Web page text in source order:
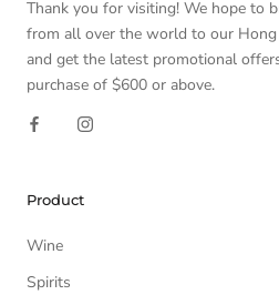
Thank you for visiting! We hope to
from all over the world to our Hong
and get the latest promotional
purchase of $600 or above.
Product
Wine
Spirits